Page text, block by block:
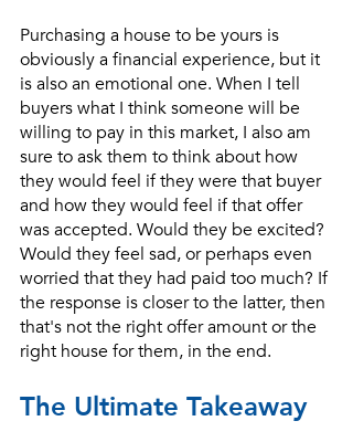
Purchasing a house to be yours is
obviously a financial experience, but it
is also an emotional one. When I tell
buyers what I think someone will be
willing to pay in this market, I also am
sure to ask them to think about how
they would feel if they were that buyer
and how they would feel if that offer
was accepted. Would they be excited?
Would they feel sad, or perhaps even
worried that they had paid too much? If
the response is closer to the latter, then
that's not the right offer amount or the
right house for them, in the end.
The Ultimate Takeaway